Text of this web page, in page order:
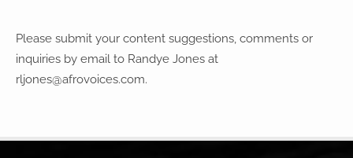
Please submit your content suggestions, comments or
inquiries by email to Randye Jones at
rljones@afrovoices.com.